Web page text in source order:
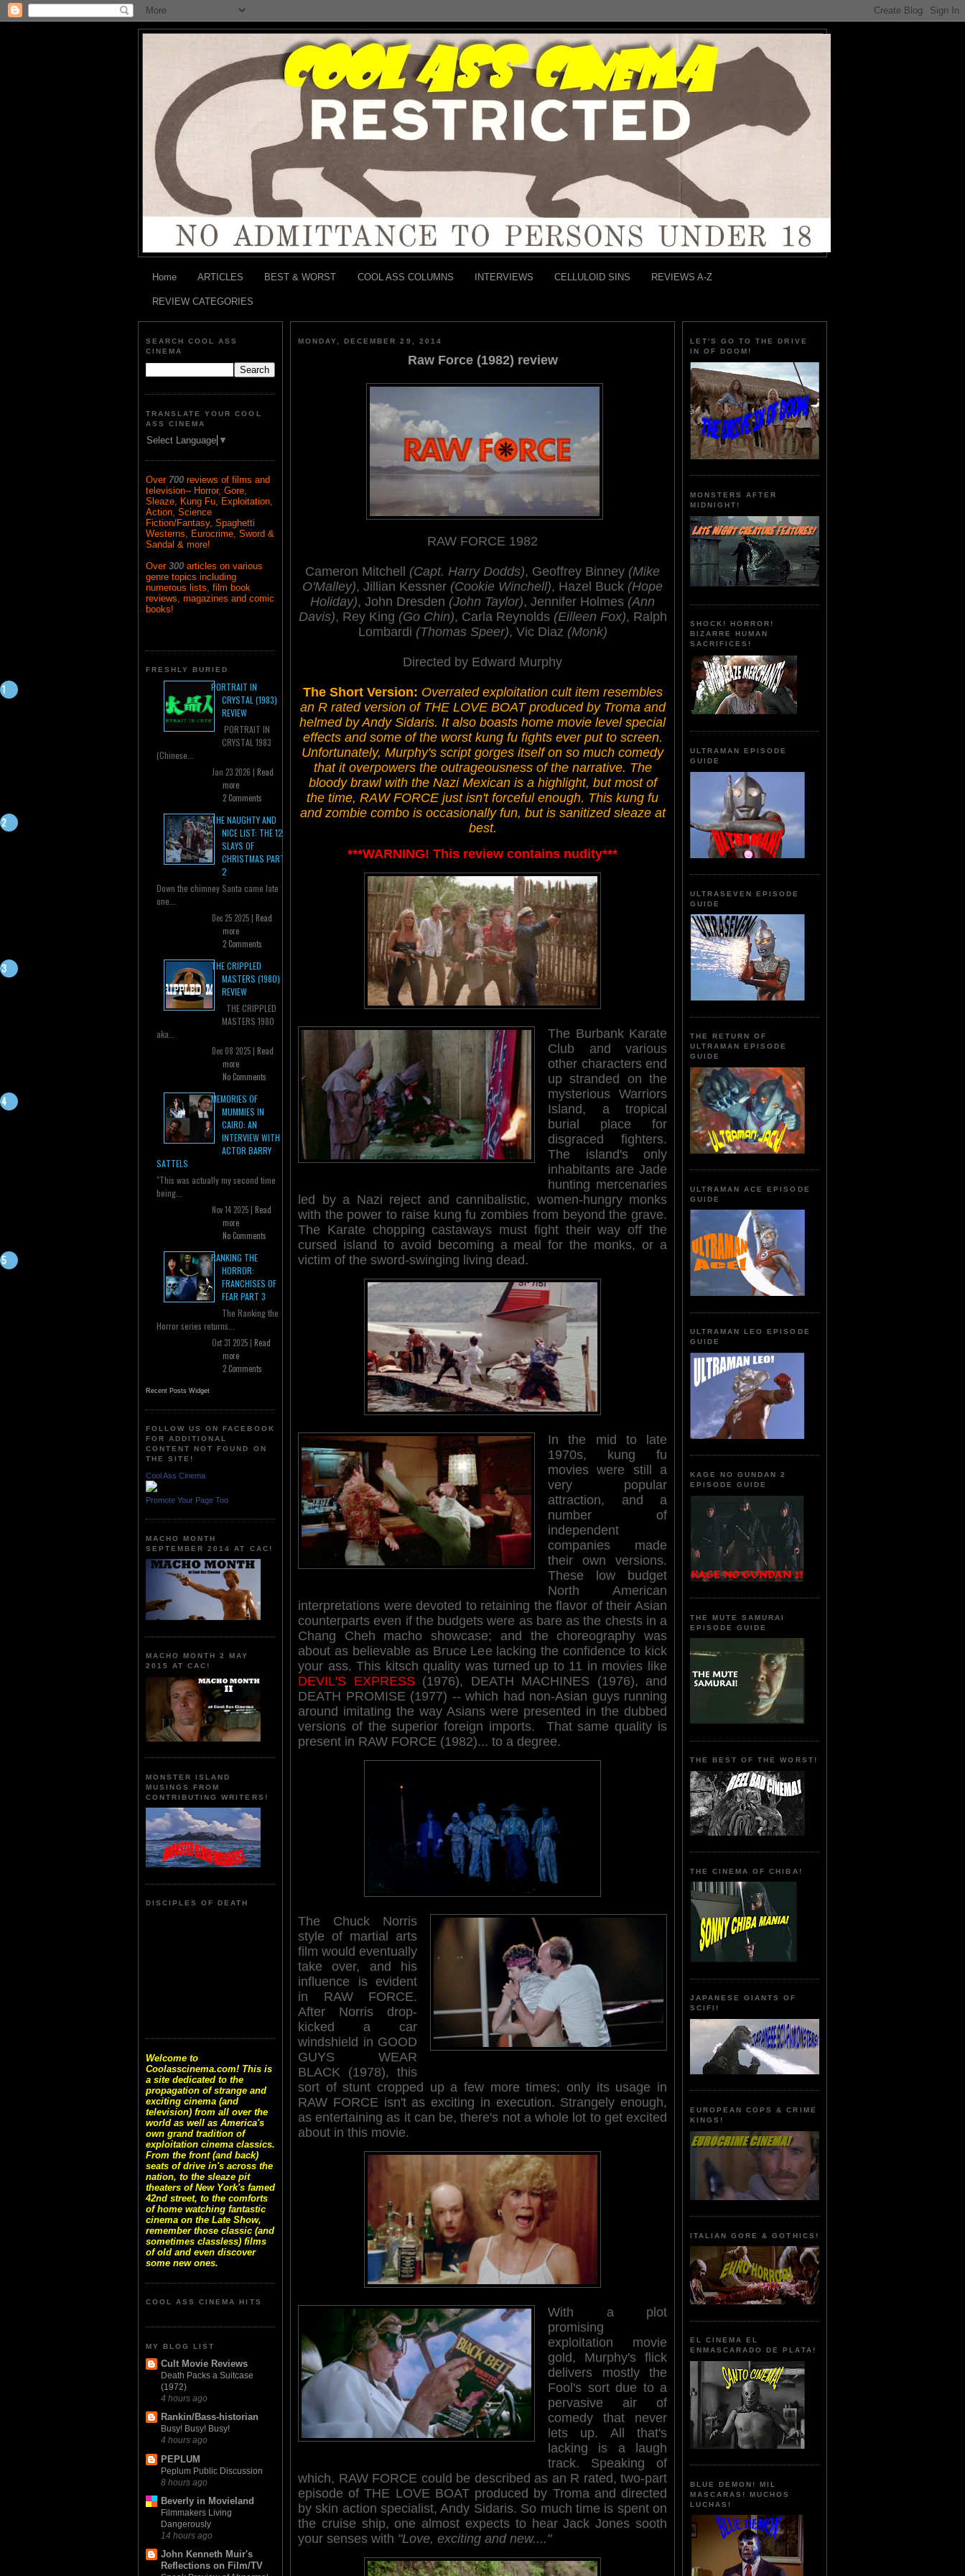
Home ARTICLES BEST & WORST COOL ASS COLUMNS INTERVIEWS CELLULOID SINS REVIEWS A-Z
REVIEW CATEGORIES
SEARCH COOL ASS
CINEMA
TRANSLATE YOUR COOL
ASS CINEMA
Select Language ▼
Over 700 reviews of films and
television-- Horror, Gore,
Sleaze, Kung Fu, Exploitation,
Action, Science
Fiction/Fantasy, Spaghetti
Westerns, Eurocrime, Sword &
Sandal & more!
Over 300 articles on various
genre topics including
numerous lists, film book
reviews, magazines and comic
books!
FRESHLY BURIED
PORTRAIT IN
CRYSTAL (1983)
REVIEW
PORTRAIT IN
CRYSTAL 1983
(Chinese...
Jan 23 2026 | Read
more
2 Comments
THE NAUGHTY AND
NICE LIST: THE 12
SLAYS OF
CHRISTMAS PART
2
Down the chimney Santa came late
one...
Dec 25 2025 | Read
more
2 Comments
THE CRIPPLED
MASTERS (1980)
REVIEW
THE CRIPPLED
MASTERS 1980
aka...
Dec 08 2025 | Read
more
No Comments
MEMORIES OF
MUMMIES IN
CAIRO: AN
INTERVIEW WITH
ACTOR BARRY
SATTELS
"This was actually my second time
being...
Nov 14 2025 | Read
more
No Comments
RANKING THE
HORROR:
FRANCHISES OF
FEAR PART 3
The Ranking the
Horror series returns...
Oct 31 2025 | Read
more
2 Comments
Recent Posts Widget
FOLLOW US ON FACEBOOK
FOR ADDITIONAL
CONTENT NOT FOUND ON
THE SITE!
Cool Ass Cinema
Promote Your Page Too
MACHO MONTH
SEPTEMBER 2014 AT CAC!
MACHO MONTH 2 MAY
2015 AT CAC!
MONSTER ISLAND
MUSINGS FROM
CONTRIBUTING WRITERS!
DISCIPLES OF DEATH
Welcome to
Coolasscinema.com! This is
a site dedicated to the
propagation of strange and
exciting cinema (and
television) from all over the
world as well as America's
own grand tradition of
exploitation cinema classics.
From the front (and back)
seats of drive in's across the
nation, to the sleaze pit
theaters of New York's famed
42nd street, to the comforts
of home watching fantastic
cinema on the Late Show,
remember those classic (and
sometimes classless) films
of old and even discover
some new ones.
COOL ASS CINEMA HITS
MY BLOG LIST
Cult Movie Reviews
Death Packs a Suitcase
(1972)
4 hours ago
Rankin/Bass-historian
Busy! Busy! Busy!
4 hours ago
PEPLUM
Peplum Public Discussion
8 hours ago
Beverly in Movieland
Filmmakers Living
Dangerously
14 hours ago
John Kenneth Muir's
Reflections on Film/TV
MONDAY, DECEMBER 29, 2014
Raw Force (1982) review
RAW FORCE 1982
Cameron Mitchell (Capt. Harry Dodds), Geoffrey Binney (Mike
O'Malley), Jillian Kessner (Cookie Winchell), Hazel Buck (Hope
Holiday), John Dresden (John Taylor), Jennifer Holmes (Ann
Davis), Rey King (Go Chin), Carla Reynolds (Eilleen Fox), Ralph
Lombardi (Thomas Speer), Vic Diaz (Monk)
Directed by Edward Murphy
The Short Version: Overrated exploitation cult item resembles
an R rated version of THE LOVE BOAT produced by Troma and
helmed by Andy Sidaris. It also boasts home movie level special
effects and some of the worst kung fu fights ever put to screen.
Unfortunately, Murphy's script gorges itself on so much comedy
that it overpowers the outrageousness of the narrative. The
bloody brawl with the Nazi Mexican is a highlight, but most of
the time, RAW FORCE just isn't forceful enough. This kung fu
and zombie combo is occasionally fun, but is sanitized sleaze at
best.
***WARNING! This review contains nudity***
The Burbank Karate
Club and various
other characters end
up stranded on the
mysterious Warriors
Island, a tropical
burial place for
disgraced fighters.
The island's only
inhabitants are Jade
hunting mercenaries
led by a Nazi reject and cannibalistic, women-hungry monks
with the power to raise kung fu zombies from beyond the grave.
The Karate chopping castaways must fight their way off the
cursed island to avoid becoming a meal for the monks, or a
victim of the sword-swinging living dead.
In the mid to late
1970s, kung fu
movies were still a
very popular
attraction, and a
number of
independent
companies made
their own versions.
These low budget
North American
interpretations were devoted to retaining the flavor of their Asian
counterparts even if the budgets were as bare as the chests in a
Chang Cheh macho showcase; and the choreography was
about as believable as Bruce Lee lacking the confidence to kick
your ass. This kitsch quality was turned up to 11 in movies like
DEVIL'S EXPRESS(1976), DEATH MACHINES (1976), and
DEATH PROMISE (1977) -- which had non-Asian guys running
around imitating the way Asians were presented in the dubbed
versions of the superior foreign imports. That same quality is
present in RAW FORCE (1982)... to a degree.
The Chuck Norris
style of martial arts
film would eventually
take over, and his
influence is evident
in RAW FORCE.
After Norris drop-
kicked a car
windshield in GOOD
GUYS WEAR
BLACK (1978), this
sort of stunt cropped up a few more times; only its usage in
RAW FORCE isn't as exciting in execution. Strangely enough,
as entertaining as it can be, there's not a whole lot to get excited
about in this movie.
With a plot
promising
exploitation movie
gold, Murphy's flick
delivers mostly the
Fool's sort due to a
pervasive air of
comedy that never
lets up. All that's
lacking is a laugh
track. Speaking of
which, RAW FORCE could be described as an R rated, two-part
episode of THE LOVE BOAT produced by Troma and directed
by skin action specialist, Andy Sidaris. So much time is spent on
the cruise ship, one almost expects to hear Jack Jones sooth
your senses with "Love, exciting and new...."
LET'S GO TO THE DRIVE
IN OF DOOM!
MONSTERS AFTER
MIDNIGHT!
SHOCK! HORROR!
BIZARRE HUMAN
SACRIFICES!
ULTRAMAN EPISODE
GUIDE
ULTRASEVEN EPISODE
GUIDE
THE RETURN OF
ULTRAMAN EPISODE
GUIDE
ULTRAMAN ACE EPISODE
GUIDE
ULTRAMAN LEO EPISODE
GUIDE
KAGE NO GUNDAN 2
EPISODE GUIDE
THE MUTE SAMURAI
EPISODE GUIDE
THE BEST OF THE WORST!
THE CINEMA OF CHIBA!
JAPANESE GIANTS OF
SCIFI!
EUROPEAN COPS & CRIME
KINGS!
ITALIAN GORE & GOTHICS!
EL CINEMA EL
ENMASCARADO DE PLATA!
BLUE DEMON! MIL
MASCARAS! MUCHOS
LUCHAS!